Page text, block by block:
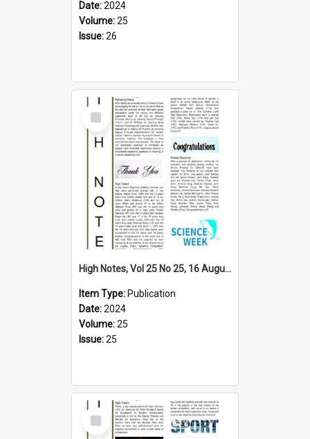
Date:2024
Volume:25
Issue:26
Select
Item
High Notes, Vol 25 No 25, 16 August 2024
Item Type: Publication
Date:2024
Volume:25
Issue:25
Select
Item